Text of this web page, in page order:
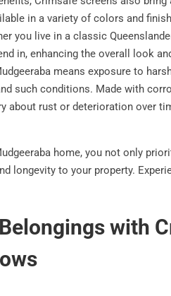
in a variety of colors and
you live in a classic
in, enhancing the overall look
means exposure to
such conditions. Made with
about rust or deterioration over
home, you not only
longevity to your property.
with